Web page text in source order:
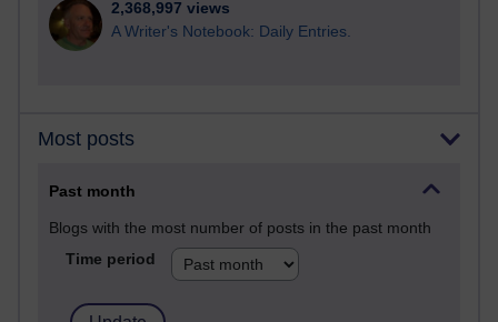
2,368,997 views
A Writer's Notebook: Daily Entries.
Most posts
Past month
Blogs with the most number of posts in the past month
Time period